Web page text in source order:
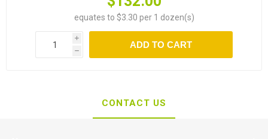
equates to $3.30 per 1 dozen(s)
i
h
ADD TO CART
CONTACT US